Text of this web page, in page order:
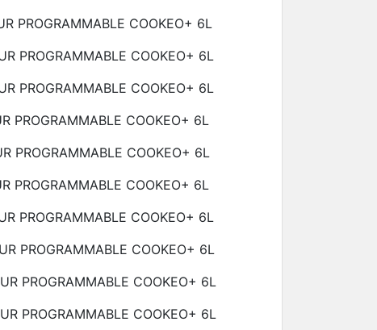
PROGRAMMABLE COOKEO+ 6L
PROGRAMMABLE COOKEO+ 6L
PROGRAMMABLE COOKEO+ 6L
PROGRAMMABLE COOKEO+ 6L
PROGRAMMABLE COOKEO+ 6L
PROGRAMMABLE COOKEO+ 6L
PROGRAMMABLE COOKEO+ 6L
PROGRAMMABLE COOKEO+ 6L
PROGRAMMABLE COOKEO+ 6L
PROGRAMMABLE COOKEO+ 6L